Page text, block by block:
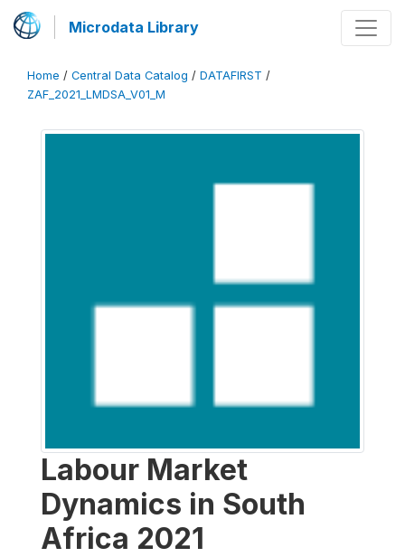
Microdata Library
Home / Central Data Catalog / DATAFIRST /
ZAF_2021_LMDSA_V01_M
Labour Market
Dynamics in South
Africa 2021